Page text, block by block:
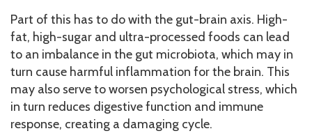
Part of this has to do with the gut-brain axis. High-
fat, high-sugar and ultra-processed foods can lead
to an imbalance in the gut microbiota, which may in
turn cause harmful inflammation for the brain. This
may also serve to worsen psychological stress, which
in turn reduces digestive function and immune
response, creating a damaging cycle.